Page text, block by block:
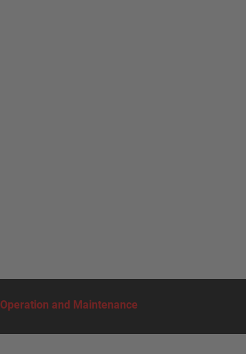
Operation and Maintenance